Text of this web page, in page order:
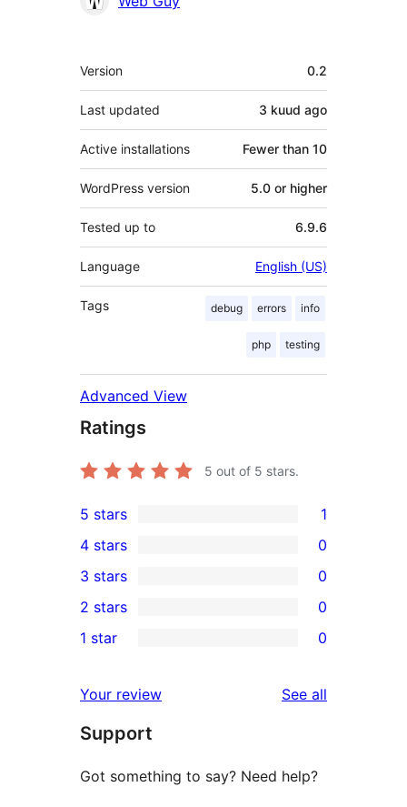
Meta
Version 0.2
Last updated 3 kuud ago
Active installations Fewer than 10
WordPress version 5.0 or higher
Tested up to 6.9.6
Language English (US)
Tags debug errors info
php testing
Advanced View
Ratings
5 out of 5 stars.
1
5-
star
review
5 stars 1
4-
star
reviews
4 stars 0
0
3-
star
3 stars 0
2-
reviews
2 stars 0
star
reviews
1 star 0
Your review See all
Support
Got something to say? Need help?